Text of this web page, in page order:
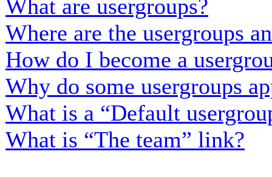
What are usergroups?
Where are the usergroups
How do I become a
Why do some usergroups
What is a “Default
What is “The team” link?